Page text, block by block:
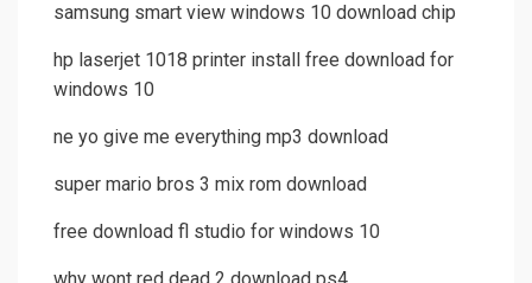
samsung smart view windows 10 download chip
hp laserjet 1018 printer install free download for
windows 10
ne yo give me everything mp3 download
super mario bros 3 mix rom download
free download fl studio for windows 10